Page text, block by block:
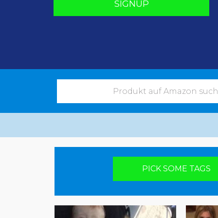
SIGNUP
Pick your poison:
PICK SOME TAGS